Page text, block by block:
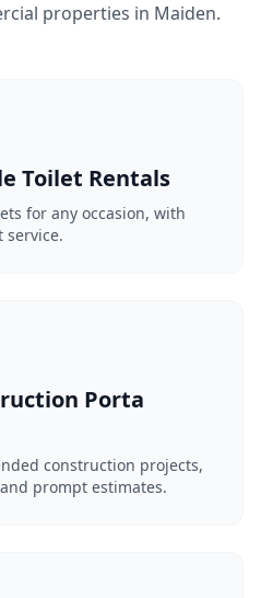
properties in Maiden.
Toilet Rentals
for any occasion, with
service.
Porta
construction projects,
prompt estimates.